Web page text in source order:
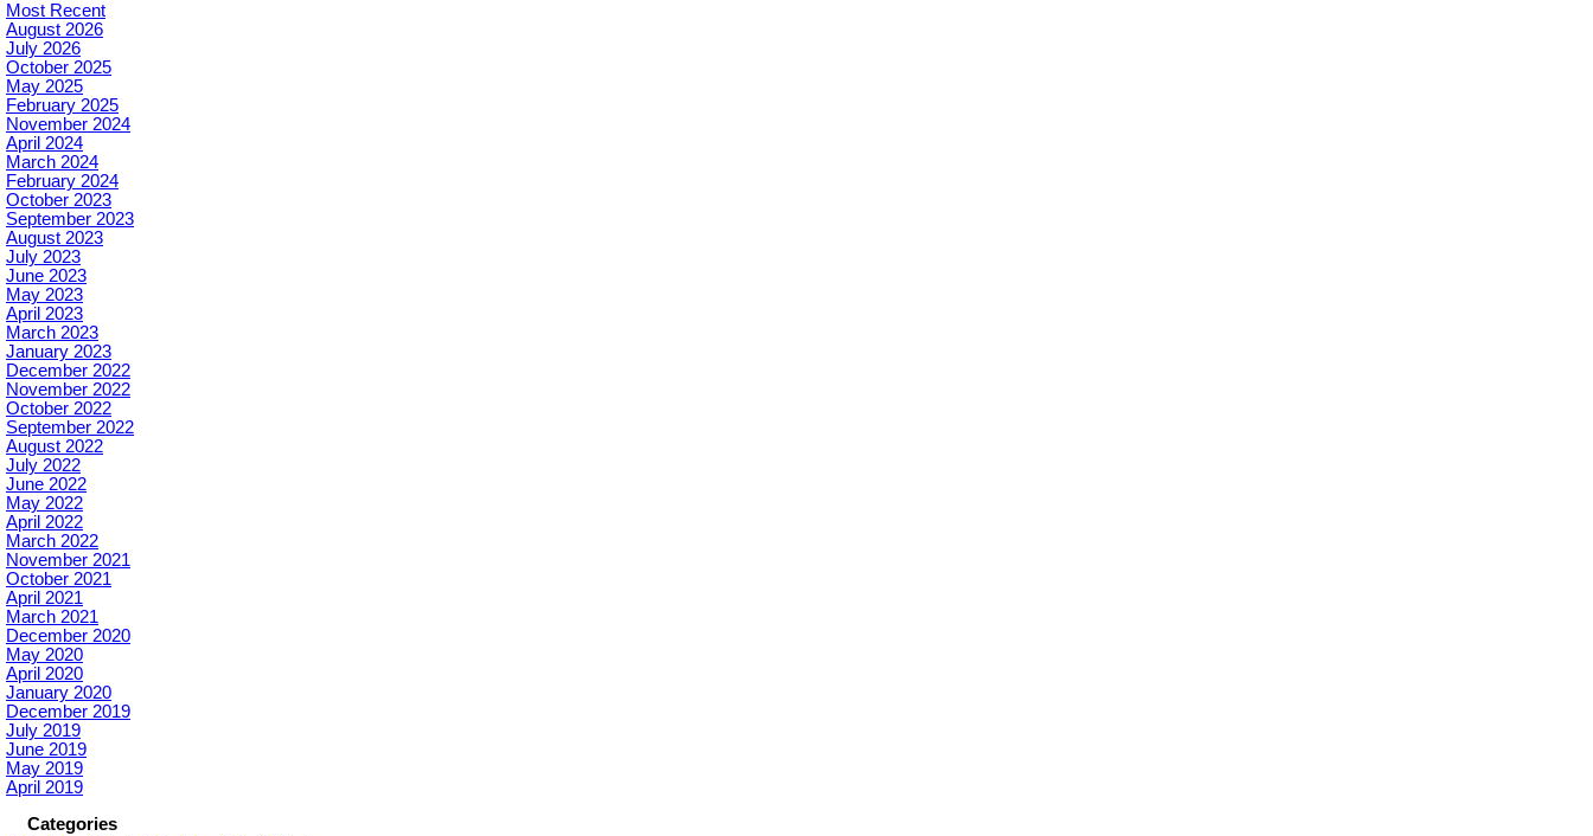
Most Recent
August 2026
July 2026
October 2025
May 2025
February 2025
November 2024
April 2024
March 2024
February 2024
October 2023
September 2023
August 2023
July 2023
June 2023
May 2023
April 2023
March 2023
January 2023
December 2022
November 2022
October 2022
September 2022
August 2022
July 2022
June 2022
May 2022
April 2022
March 2022
November 2021
October 2021
April 2021
March 2021
December 2020
May 2020
April 2020
January 2020
December 2019
July 2019
June 2019
May 2019
April 2019
Categories